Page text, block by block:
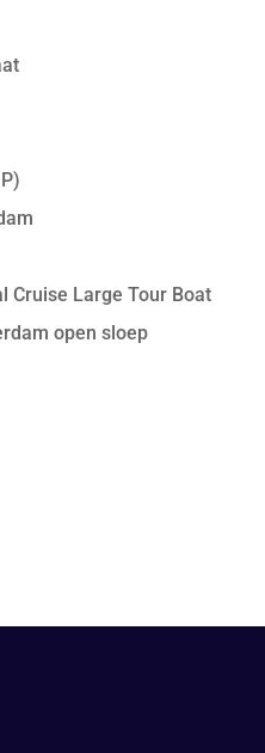
Cruise Large Tour Boat
open sloep